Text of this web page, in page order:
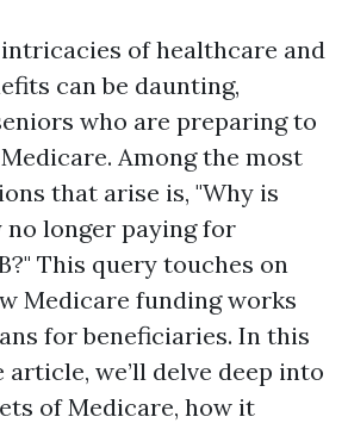
of healthcare and
can be daunting,
who are preparing to
Among the most
that arise is, "Why is
no longer paying for
This query touches on
Medicare funding works
for beneficiaries. In this
article, we’ll delve deep into
of Medicare, how it